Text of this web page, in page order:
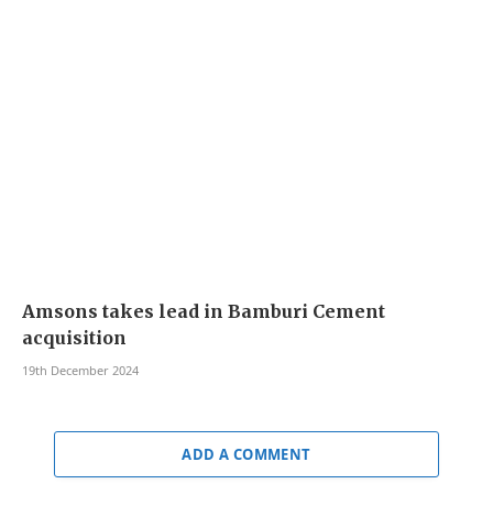
Amsons takes lead in Bamburi Cement
acquisition
19th December 2024
ADD A COMMENT